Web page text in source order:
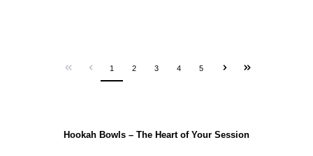
1 2 3 4 5
Hookah Bowls – The Heart of Your Session